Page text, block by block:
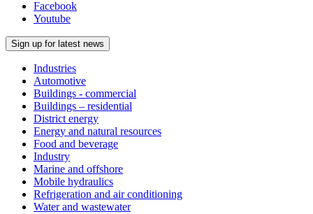
Facebook
Youtube
Sign up for latest news
Industries
Automotive
Buildings - commercial
Buildings – residential
District energy
Energy and natural resources
Food and beverage
Industry
Marine and offshore
Mobile hydraulics
Refrigeration and air conditioning
Water and wastewater